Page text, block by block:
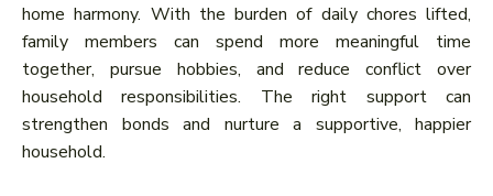
home harmony. With the burden of daily chores lifted,
family members can spend more meaningful time
together, pursue hobbies, and reduce conflict over
household responsibilities. The right support can
strengthen bonds and nurture a supportive, happier
household.